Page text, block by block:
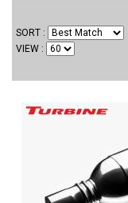
SORT
VIEW